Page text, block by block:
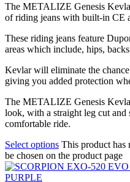
The METALIZE Genesis
of riding jeans with built-in CE
These riding jeans feature
areas which include, hips,
Kevlar will eliminate the
giving you added protection
The METALIZE Genesis
look, with a straight leg cut
comfortable ride.
Select options This product has
be chosen on the product page